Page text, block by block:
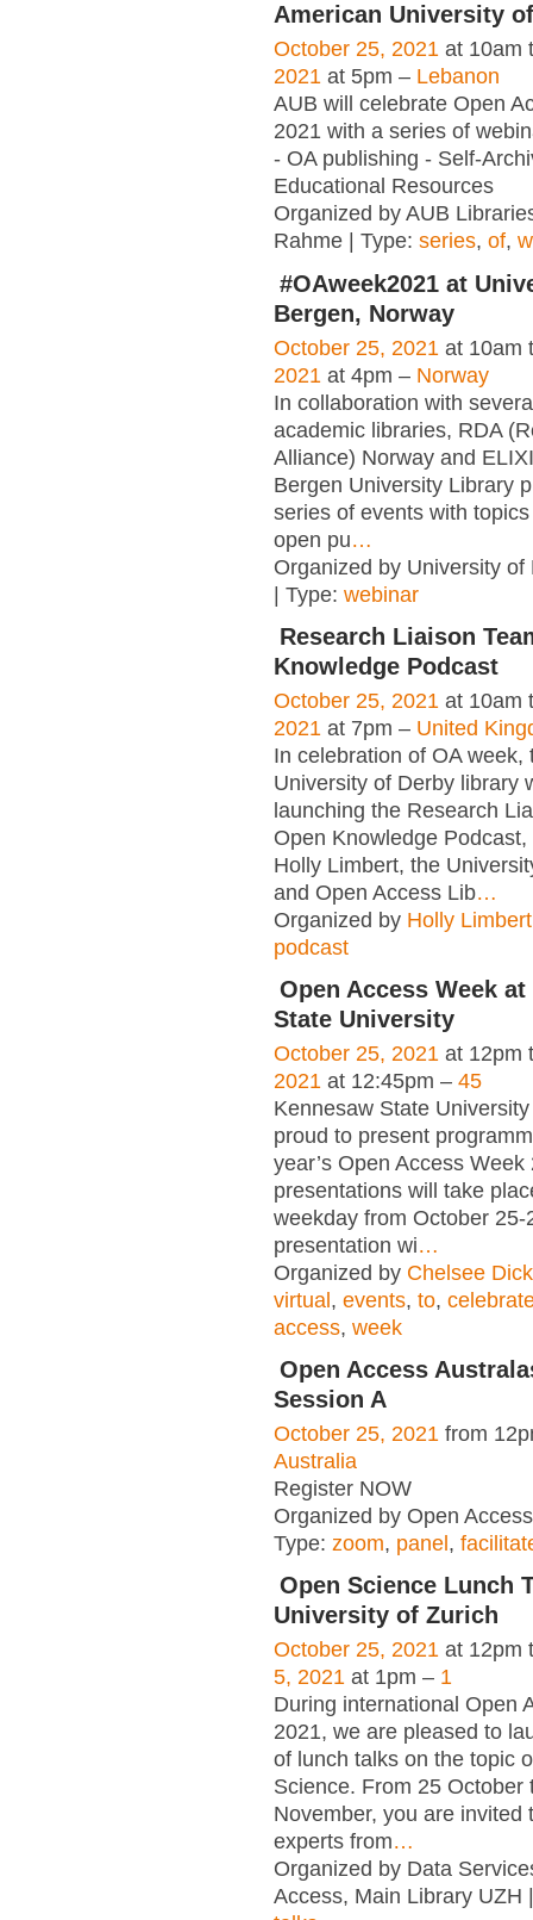
American University
October 25, 2021 at 10am
2021 at 5pm – Lebanon
AUB will celebrate Open
2021 with a series of
- OA publishing - Self-
Educational Resources
Organized by AUB
Rahme | Type: series, of,
#OAweek2021 at
Bergen, Norway
October 25, 2021 at 10am
2021 at 4pm – Norway
In collaboration with
academic libraries, RDA
Alliance) Norway and
Bergen University Library
series of events with
open pu…
Organized by University of
| Type: webinar
Research Liaison
Knowledge Podcast
October 25, 2021 at 10am
2021 at 7pm – United
In celebration of OA week,
University of Derby library
launching the Research
Open Knowledge
Holly Limbert, the
and Open Access Lib…
Organized by Holly Limbert
podcast
Open Access Week
State University
October 25, 2021 at 12pm
2021 at 12:45pm – 45
Kennesaw State
proud to present
year’s Open Access
presentations will take
weekday from October 25-
presentation wi…
Organized by Chelsee
virtual, events, to,
access, week
Open Access
Session A
October 25, 2021 from
Australia
Register NOW
Organized by Open
Type: zoom, panel ,
Open Science Lunch
University of Zurich
October 25, 2021 at 12pm
5, 2021 at 1pm – 1
During international Open
2021, we are pleased to
of lunch talks on the topic
Science. From 25 October
November, you are invited
experts from…
Organized by Data
Access, Main Library UZH